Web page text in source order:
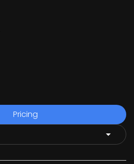
Pricing